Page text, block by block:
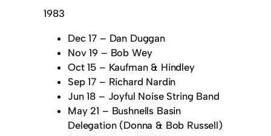
1983
Dec 17 – Dan Duggan
Nov 19 – Bob Wey
Oct 15 – Kaufman & Hindley
Sep 17 – Richard Nardin
Jun 18 – Joyful Noise String Band
May 21 – Bushnells Basin
Delegation (Donna & Bob Russell)